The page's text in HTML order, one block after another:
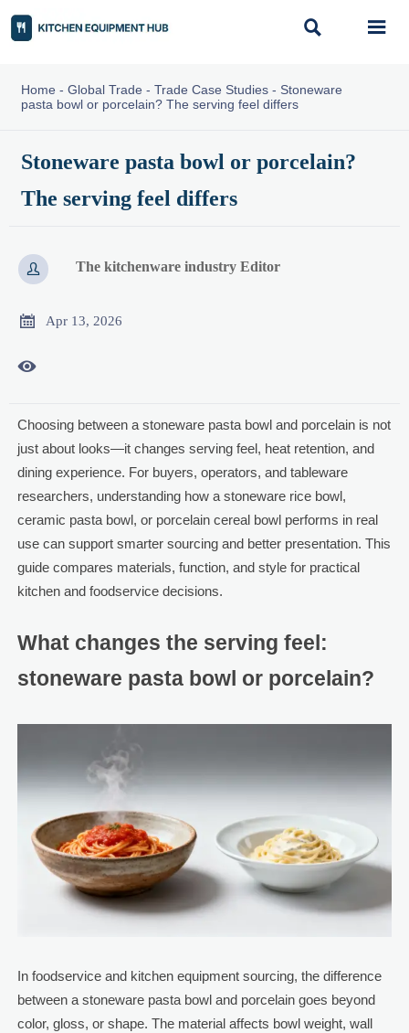
 
Home - Global Trade - Trade Case Studies- Stoneware
pasta bowl or porcelain? The serving feel differs
Stoneware pasta bowl or porcelain?
The serving feel differs
 The kitchenware industry Editor
 Apr 13, 2026

Choosing between a stoneware pasta bowl and porcelain is not
just about looks—it changes serving feel, heat retention, and
dining experience. For buyers, operators, and tableware
researchers, understanding how a stoneware rice bowl,
ceramic pasta bowl, or porcelain cereal bowl performs in real
use can support smarter sourcing and better presentation. This
guide compares materials, function, and style for practical
kitchen and foodservice decisions.
What changes the serving feel:
stoneware pasta bowl or porcelain?
In foodservice and kitchen equipment sourcing, the difference
between a stoneware pasta bowl and porcelain goes beyond
color, gloss, or shape. The material affects bowl weight, wall